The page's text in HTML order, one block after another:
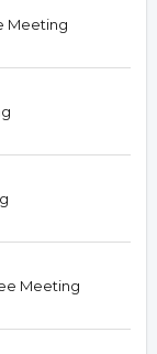
Meeting
Meeting